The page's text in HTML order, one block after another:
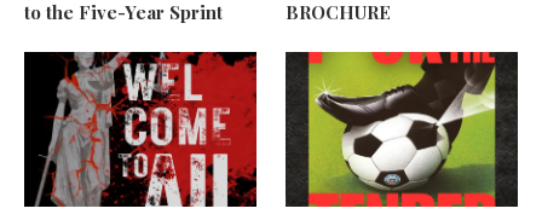
to the Five-Year Sprint
BROCHURE